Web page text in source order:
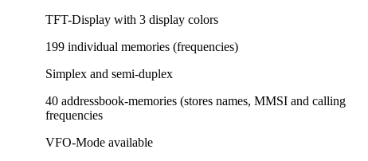
TFT-Display with 3 display colors
199 individual memories (frequencies)
Simplex and semi-duplex
40 addressbook-memories (stores names, MMSI and calling
frequencies
VFO-Mode available